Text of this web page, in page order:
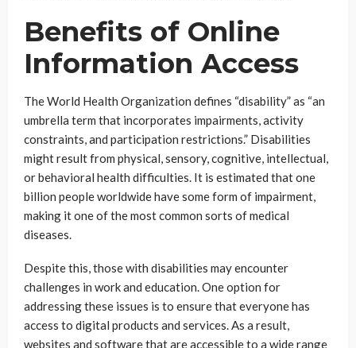
Benefits of Online
Information Access
The World Health Organization defines “disability” as “an
umbrella term that incorporates impairments, activity
constraints, and participation restrictions.” Disabilities
might result from physical, sensory, cognitive, intellectual,
or behavioral health difficulties. It is estimated that one
billion people worldwide have some form of impairment,
making it one of the most common sorts of medical
diseases.
Despite this, those with disabilities may encounter
challenges in work and education. One option for
addressing these issues is to ensure that everyone has
access to digital products and services. As a result,
websites and software that are accessible to a wide range